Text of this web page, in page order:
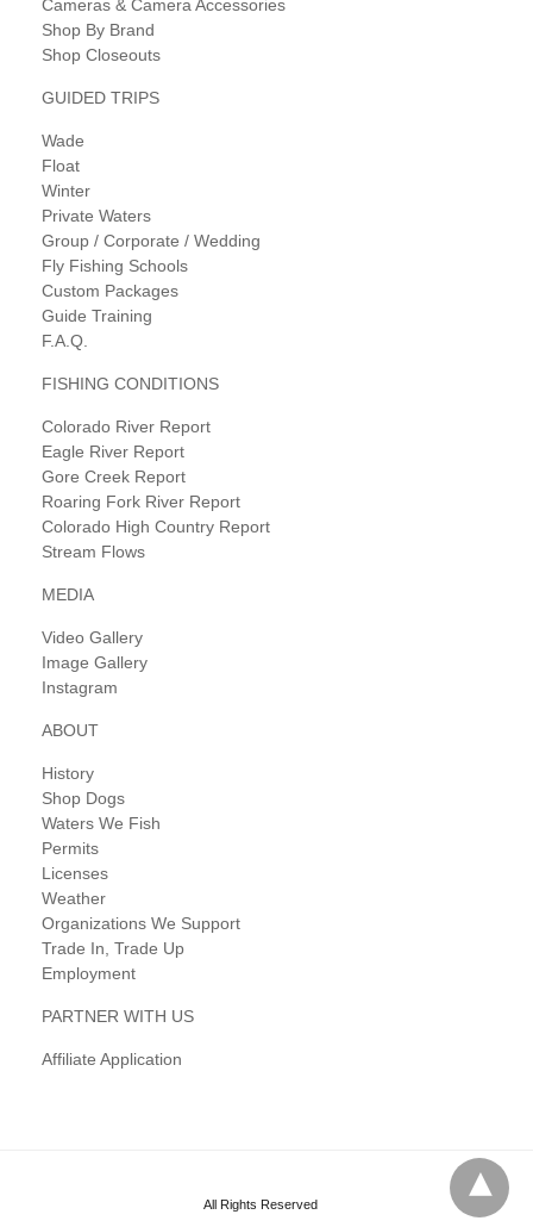
Cameras & Camera Accessories
Shop By Brand
Shop Closeouts
GUIDED TRIPS
Wade
Float
Winter
Private Waters
Group / Corporate / Wedding
Fly Fishing Schools
Custom Packages
Guide Training
F.A.Q.
FISHING CONDITIONS
Colorado River Report
Eagle River Report
Gore Creek Report
Roaring Fork River Report
Colorado High Country Report
Stream Flows
MEDIA
Video Gallery
Image Gallery
Instagram
ABOUT
History
Shop Dogs
Waters We Fish
Permits
Licenses
Weather
Organizations We Support
Trade In, Trade Up
Employment
PARTNER WITH US
Affiliate Application
All Rights Reserved